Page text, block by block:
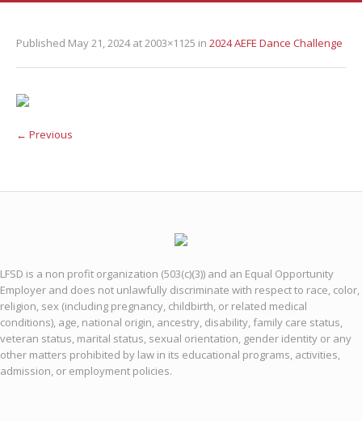
Published May 21, 2024at 2003×1125 in 2024 AEFE Dance Challenge
← Previous
LFSD is a non profit organization (503(c)(3)) and an Equal Opportunity
Employer and does not unlawfully discriminate with respect to race, color,
religion, sex (including pregnancy, childbirth, or related medical
conditions), age, national origin, ancestry, disability, family care status,
veteran status, marital status, sexual orientation, gender identity or any
other matters prohibited by law in its educational programs, activities,
admission, or employment policies.